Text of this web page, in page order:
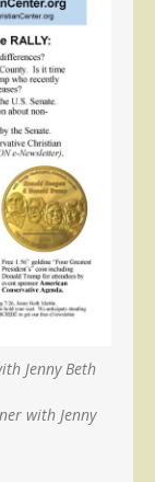
Jenny Beth
with Jenny